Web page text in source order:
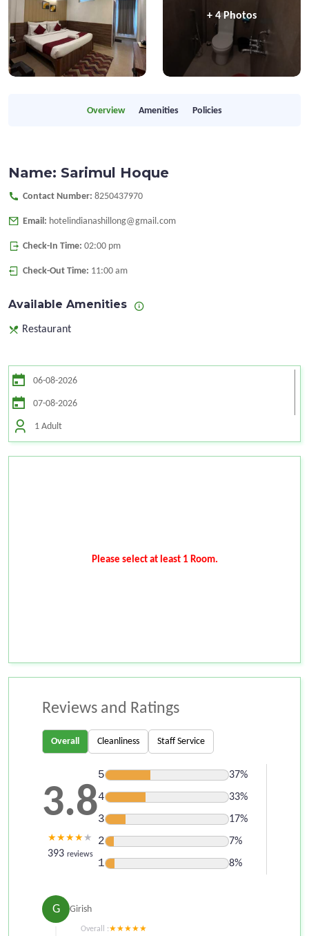
+ 4 Photos
Overview Amenities Policies
Name: Sarimul Hoque
Contact Number: 8250437970
Email: hotelindianashillong@gmail.com
Check-In Time: 02:00 pm
Check-Out Time: 11:00 am
Available Amenities
Restaurant
1 Adult
Please select at least 1 Room.
Reviews and Ratings
Overall Cleanliness Staff Service
3.8
★★★★ ★
393 reviews
1 8%
2 7%
3 17%
4 33%
5 37%
G Girish
Overall :★★★★★